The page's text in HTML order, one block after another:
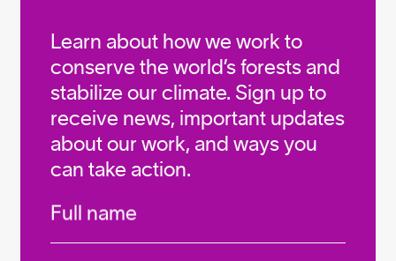
Learn about how we work to
conserve the world’s forests and
stabilize our climate. Sign up to
receive news, important updates
about our work, and ways you
can take action.
Full name